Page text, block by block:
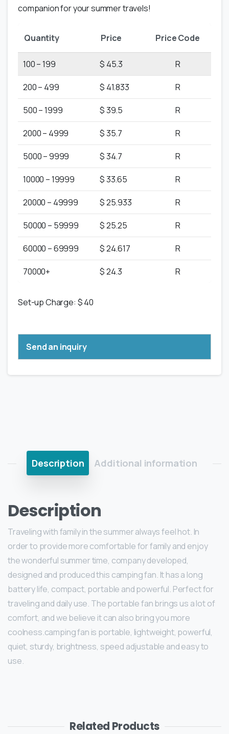
companion for your summer travels!
Quantity Price Price Code
100 – 199 $ 45.3 R
200 – 499 $ 41.833 R
500 – 1999 $ 39.5 R
2000 – 4999 $ 35.7 R
5000 – 9999 $ 34.7 R
10000 – 19999 $ 33.65 R
20000 – 49999 $ 25.933 R
50000 – 59999 $ 25.25 R
60000 – 69999 $ 24.617 R
70000+ $ 24.3 R
Set-up Charge: $ 40
Send an inquiry
Description Additional information
Description
Traveling with family in the summer always feel hot. In
order to provide more comfortable for family and enjoy
the wonderful summer time, company developed,
designed and produced this camping fan. It has a long
battery life, compact, portable and powerful. Perfect for
traveling and daily use. The portable fan brings us a lot of
comfort, and we believe it can also bring you more
coolness.camping fan is portable, lightweight, powerful,
quiet, sturdy, brightness, speed adjustable and easy to
use.
Related Products